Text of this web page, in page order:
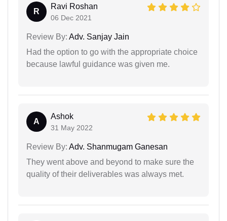
R
Ravi Roshan
06 Dec 2021
Review By: Adv. Sanjay Jain
Had the option to go with the appropriate choice
because lawful guidance was given me.
A
Ashok
31 May 2022
Review By: Adv. Shanmugam Ganesan
They went above and beyond to make sure the
quality of their deliverables was always met.